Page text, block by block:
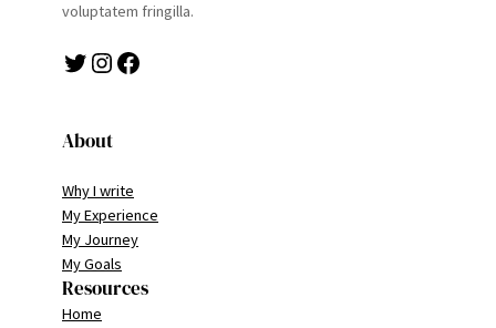
voluptatem fringilla.
Twitter Instagram Facebook
About
Why I write
My Experience
My Journey
My Goals
Resources
Home